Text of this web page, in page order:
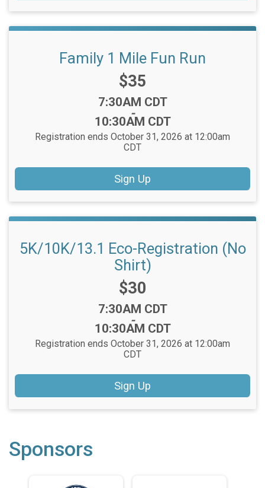
Family 1 Mile Fun Run
Price:
$35
Time:
7:30AM CDT
-
10:30AM CDT
Registration ends October 31, 2026 at 12:00am
CDT
Sign Up
5K/10K/13.1 Eco-Registration (No
Shirt)
Price:
$30
Time:
7:30AM CDT
-
10:30AM CDT
Registration ends October 31, 2026 at 12:00am
CDT
Sign Up
Sponsors